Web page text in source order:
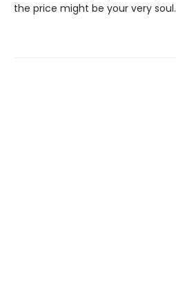
the price might be your very soul.